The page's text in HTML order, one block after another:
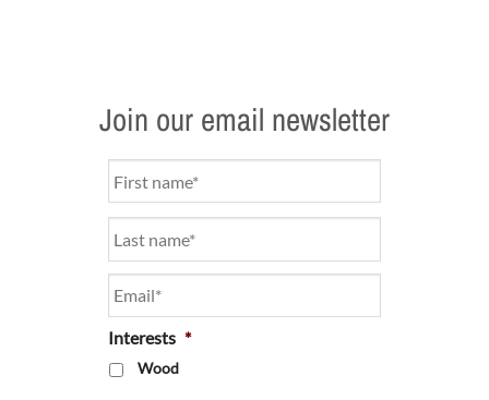
Join our email newsletter
Interests *
Wood